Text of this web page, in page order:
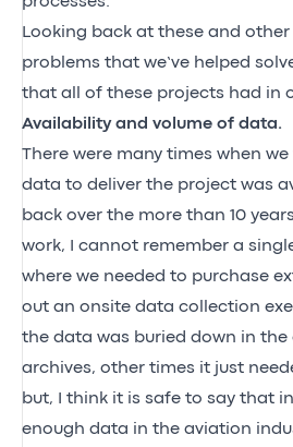
Looking back at these and other
problems that we’ve helped
that all of these projects had in
Availability and volume of data.
There were many times when
data to deliver the project was
back over the more than 10
work, I cannot remember a
where we needed to purchase
out an onsite data collection
the data was buried down in
archives, other times it just
but, I think it is safe to say that
enough data in the aviation